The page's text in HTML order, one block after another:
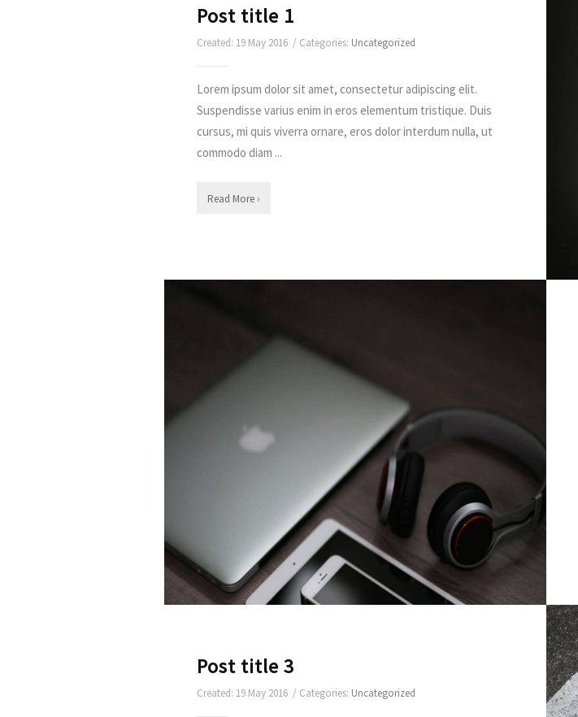
Post title 1
Created: 19 May 2016 / Categories: Uncategorized
Lorem ipsum dolor sit amet, consectetur adipiscing elit.
Suspendisse varius enim in eros elementum tristique. Duis
cursus, mi quis viverra ornare, eros dolor interdum nulla, ut
commodo diam ...
Read More ›
Post title 3
Created: 19 May 2016 / Categories: Uncategorized